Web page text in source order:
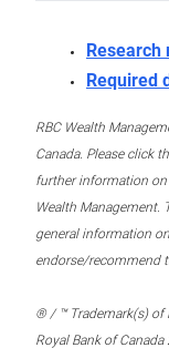
Research
Required
RBC Wealth
Canada. Please click
further information on
Wealth
general information
endorse/recommend
® / ™ Trademark(s) of
Royal Bank of